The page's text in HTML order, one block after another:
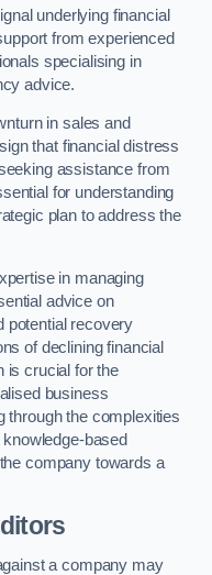
underlying financial
from experienced
specialising in
advice.
in sales and
that financial distress
assistance from
for understanding
plan to address the
in managing
advice on
potential recovery
of declining financial
is crucial for the
business
through the complexities
based
company towards a
a company may